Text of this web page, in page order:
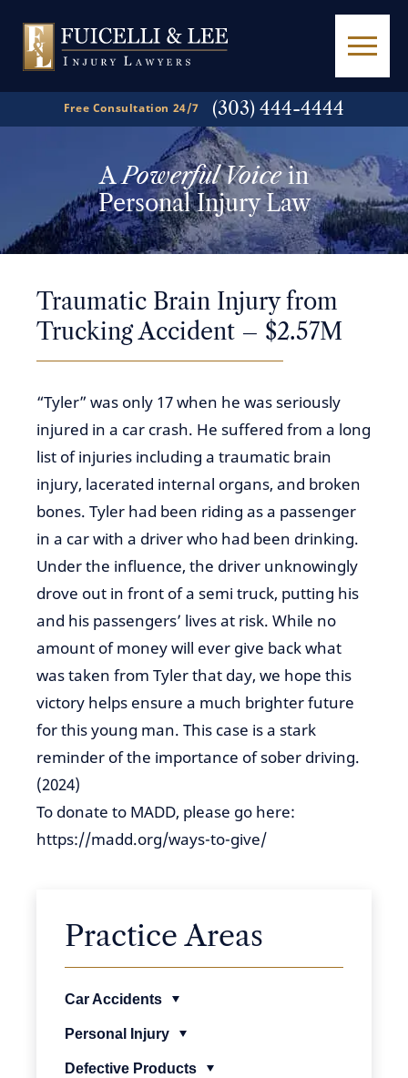
Free Consultation 24/7 (303) 444-4444
APowerful Voicein
Personal Injury Law
Traumatic Brain Injury from
Trucking Accident – $2.57M
“Tyler” was only 17 when he was seriously
injured in a car crash. He suffered from a long
list of injuries including a traumatic brain
injury, lacerated internal organs, and broken
bones. Tyler had been riding as a passenger
in a car with a driver who had been drinking.
Under the influence, the driver unknowingly
drove out in front of a semi truck, putting his
and his passengers’ lives at risk. While no
amount of money will ever give back what
was taken from Tyler that day, we hope this
victory helps ensure a much brighter future
for this young man. This case is a stark
reminder of the importance of sober driving.
(2024)
To donate to MADD, please go here:
https://madd.org/ways-to-give/
Practice Areas
Car Accidents
Personal Injury
Defective Products